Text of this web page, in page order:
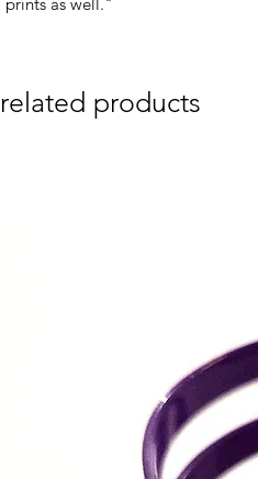
related products